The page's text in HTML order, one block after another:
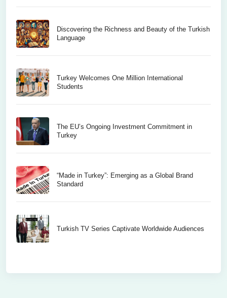
Discovering the Richness and Beauty of the Turkish
Language
Turkey Welcomes One Million International
Students
The EU’s Ongoing Investment Commitment in
Turkey
“Made in Turkey”: Emerging as a Global Brand
Standard
Turkish TV Series Captivate Worldwide Audiences